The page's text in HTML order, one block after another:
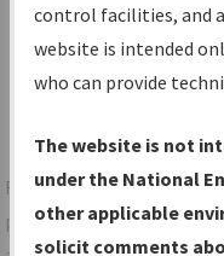
Changed since last
Deleted since last cycle
For specific questions/
procedures, please use
control facilities, and
website is intended
who can provide
The website is not
under the National
other applicable
solicit comments